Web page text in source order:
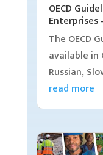
OECD
Enterprises
The OECD
available in
Russian,
read more